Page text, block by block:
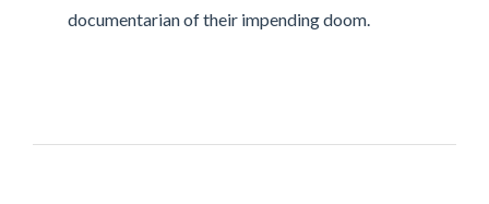
documentarian of their impending doom.